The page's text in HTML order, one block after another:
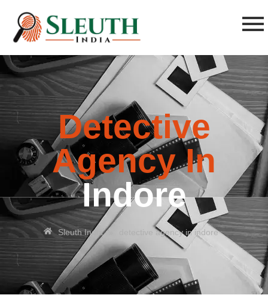
Detective
Agency In
Indore
Sleuth India detective agency in indore